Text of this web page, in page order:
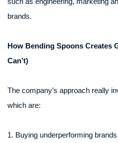
brands.
How Bending Spoons Creates
Can’t)
The company’s approach really
which are:
1. Buying underperforming brands.